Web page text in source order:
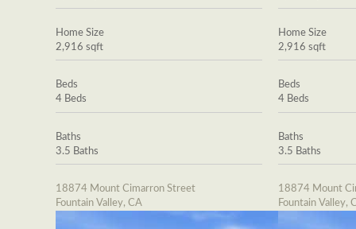
Home Size
2,916 sqft
Beds
4 Beds
Baths
3.5 Baths
18874 Mount Cimarron Street
Fountain Valley, CA
Home Size
2,916 sqft
Beds
4 Beds
Baths
3.5 Baths
18874 Mount
Fountain Valley,